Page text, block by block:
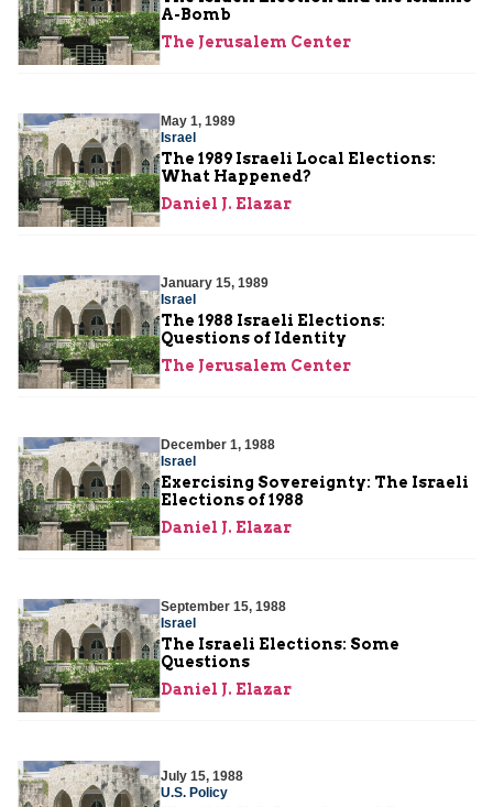
A-Bomb
The Jerusalem Center
May 1, 1989
Israel
The 1989 Israeli Local Elections:
What Happened?
Daniel J. Elazar
January 15, 1989
Israel
The 1988 Israeli Elections:
Questions of Identity
The Jerusalem Center
December 1, 1988
Israel
Exercising Sovereignty: The Israeli
Elections of 1988
Daniel J. Elazar
September 15, 1988
Israel
The Israeli Elections: Some
Questions
Daniel J. Elazar
July 15, 1988
U.S. Policy